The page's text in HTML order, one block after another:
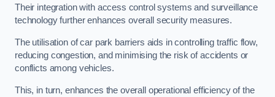
Their integration with access control systems and surveillance
technology further enhances overall security measures.
The utilisation of car park barriers aids in controlling traffic flow,
reducing congestion, and minimising the risk of accidents or
conflicts among vehicles.
This, in turn, enhances the overall operational efficiency of the